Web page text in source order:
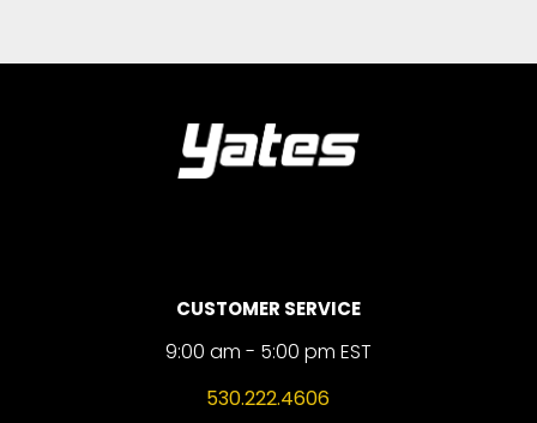
CUSTOMER SERVICE
9:00 am - 5:00 pm EST
530.222.4606